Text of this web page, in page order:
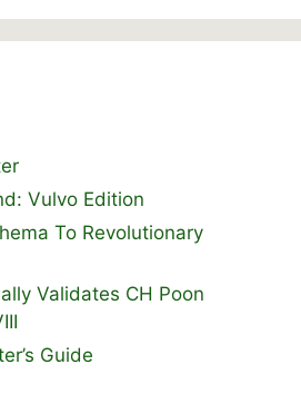
Vulvo Edition
To Revolutionary
Validates CH Poon
Guide